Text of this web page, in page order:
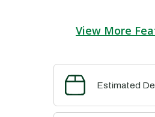
View More
Estimated